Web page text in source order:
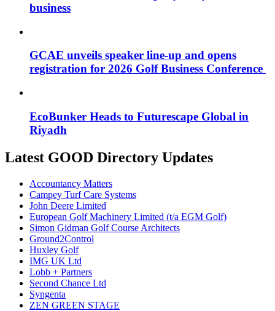
business
GCAE unveils speaker line-up and opens
registration for 2026 Golf Business Conference
EcoBunker Heads to Futurescape Global in
Riyadh
Latest GOOD Directory Updates
Accountancy Matters
Campey Turf Care Systems
John Deere Limited
European Golf Machinery Limited (t/a EGM Golf)
Simon Gidman Golf Course Architects
Ground2Control
Huxley Golf
IMG UK Ltd
Lobb + Partners
Second Chance Ltd
Syngenta
ZEN GREEN STAGE